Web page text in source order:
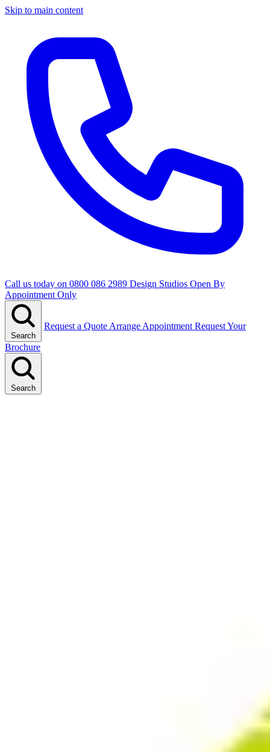
Skip to main content
Call us today on 0800 086 2989 Design Studios Open By
Appointment Only
Search
Request a Quote Arrange Appointment Request Your
Brochure
Search